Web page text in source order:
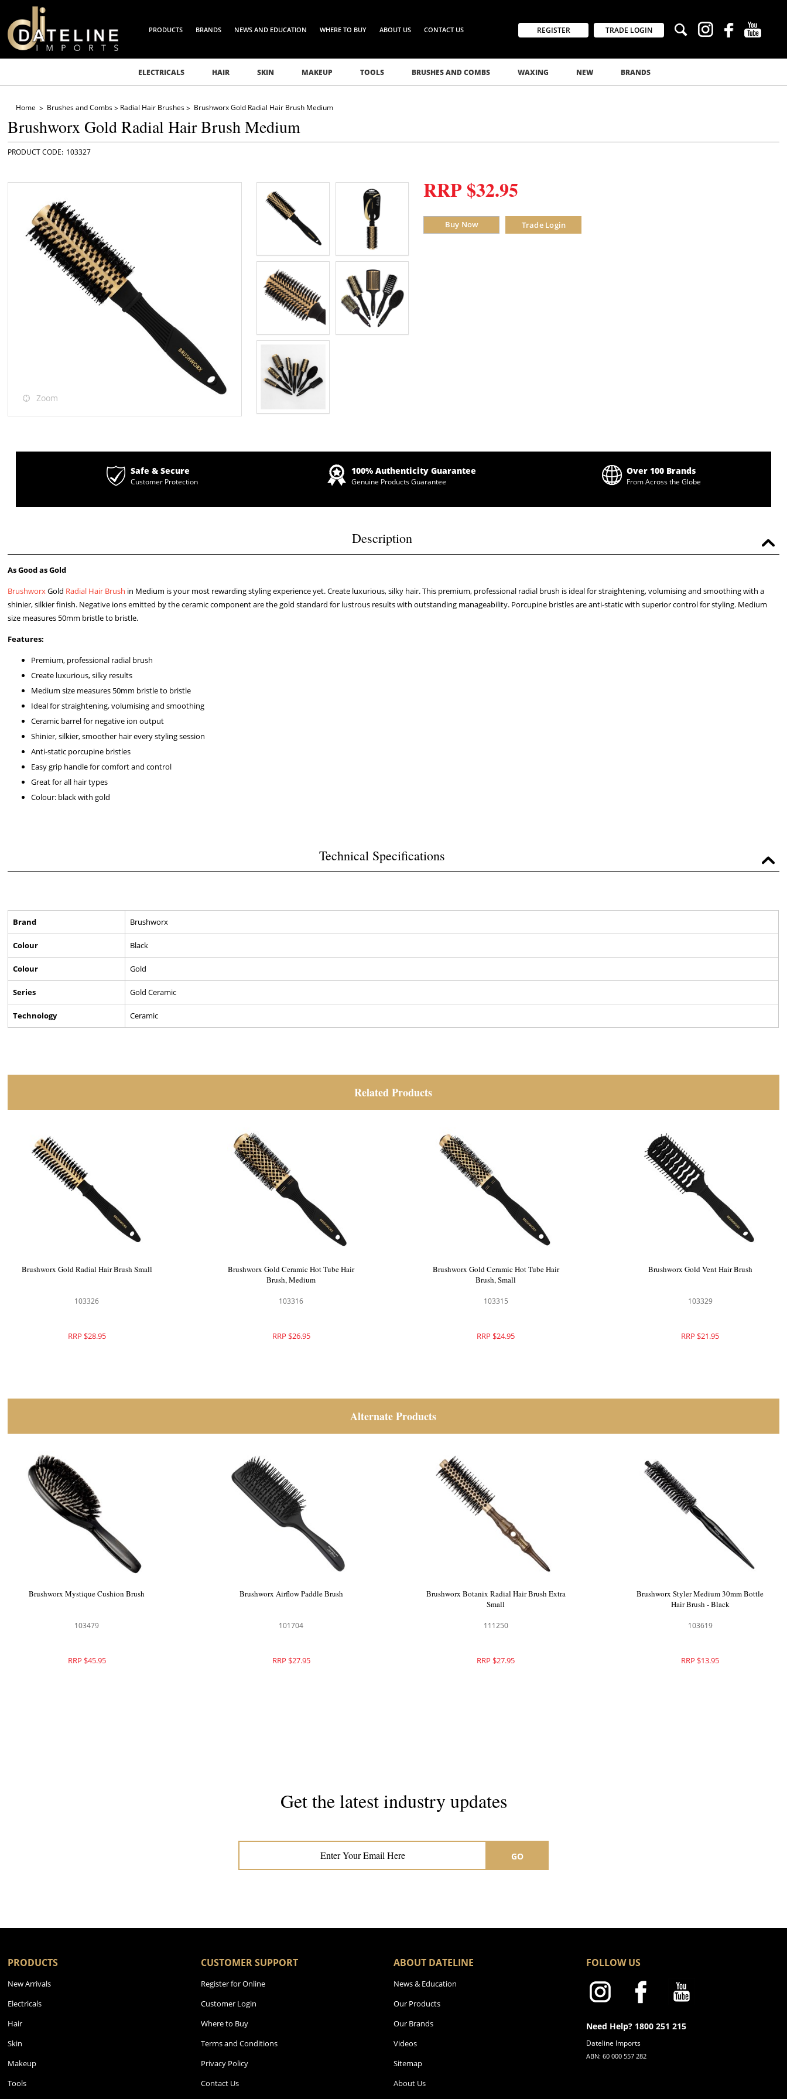
PRODUCTS BRANDS NEWS AND EDUCATION WHERE TO BUY ABOUT US CONTACT US REGISTER TRADE LOGIN
ELECTRICALS HAIR SKIN MAKEUP TOOLS BRUSHES AND COMBS WAXING NEW BRANDS
Home Brushes and Combs Radial Hair Brushes Brushworx Gold Radial Hair Brush Medium
Brushworx Gold Radial Hair Brush Medium
103327
Zoom
RRP $32.95
Buy Now Trade Login
Safe & Secure
Customer Protection
100% Authenticity Guarantee
Genuine Products Guarantee
Over 100 Brands
From Across the Globe
Description
As Good as Gold
BrushworxGold Radial Hair Brush in Medium is your most rewarding styling experience yet. Create luxurious, silky hair. This premium, professional radial brush is ideal for straightening, volumising and smoothing with a
shinier, silkier finish. Negative ions emitted by the ceramic component are the gold standard for lustrous results with outstanding manageability. Porcupine bristles are anti-static with superior control for styling. Medium
size measures 50mm bristle to bristle.
Features:
Premium, professional radial brush
Create luxurious, silky results
Medium size measures 50mm bristle to bristle
Ideal for straightening, volumising and smoothing
Ceramic barrel for negative ion output
Shinier, silkier, smoother hair every styling session
Anti-static porcupine bristles
Easy grip handle for comfort and control
Great for all hair types
Colour: black with gold
Technical Specifications
Brand Brushworx
Colour Black
Colour Gold
Series Gold Ceramic
Technology Ceramic
Related Products
Brushworx Gold Radial Hair Brush Small
103326
RRP $28.95
Brushworx Gold Ceramic Hot Tube Hair
Brush, Medium
103316
RRP $26.95
Brushworx Gold Ceramic Hot Tube Hair
Brush, Small
103315
RRP $24.95
Brushworx Gold Vent Hair Brush
103329
RRP $21.95
Alternate Products
Brushworx Mystique Cushion Brush
103479
RRP $45.95
Brushworx Airflow Paddle Brush
101704
RRP $27.95
Brushworx Botanix Radial Hair Brush Extra
Small
111250
RRP $27.95
Brushworx Styler Medium 30mm Bottle
Hair Brush - Black
103619
RRP $13.95
Get the latest industry updates
GO
PRODUCTS
New Arrivals
Electricals
Hair
Skin
Makeup
Tools
CUSTOMER SUPPORT
Register for Online
Customer Login
Where to Buy
Terms and Conditions
Privacy Policy
Contact Us
ABOUT DATELINE
News & Education
Our Products
Our Brands
Videos
Sitemap
About Us
FOLLOW US
Need Help? 1800 251 215
Dateline Imports
ABN: 60 000 557 282